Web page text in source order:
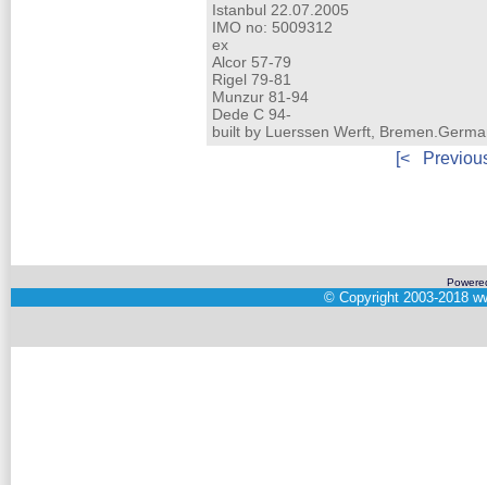
Istanbul 22.07.2005
IMO no: 5009312
ex
Alcor 57-79
Rigel 79-81
Munzur 81-94
Dede C 94-
built by Luerssen Werft,
[<
© Copyright 2003-2018